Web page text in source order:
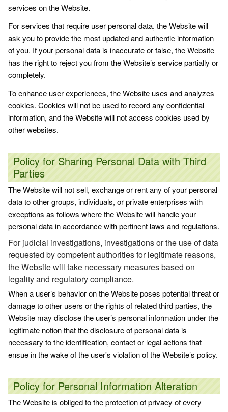
services on the Website.
For services that require user personal data, the Website will
ask you to provide the most updated and authentic information
of you. If your personal data is inaccurate or false, the Website
has the right to reject you from the Website’s service partially or
completely.
To enhance user experiences, the Website uses and analyzes
cookies. Cookies will not be used to record any confidential
information, and the Website will not access cookies used by
other websites.
Policy for Sharing Personal Data with Third
Parties
The Website will not sell, exchange or rent any of your personal
data to other groups, individuals, or private enterprises with
exceptions as follows where the Website will handle your
personal data in accordance with pertinent laws and regulations.
For judicial investigations, investigations or the use of data
requested by competent authorities for legitimate reasons,
the Website will take necessary measures based on
legality and regulatory compliance.
When a user’s behavior on the Website poses potential threat or
damage to other users or the rights of related third parties, the
Website may disclose the user’s personal information under the
legitimate notion that the disclosure of personal data is
necessary to the identification, contact or legal actions that
ensue in the wake of the user's violation of the Website’s policy.
Policy for Personal Information Alteration
The Website is obliged to the protection of privacy of every